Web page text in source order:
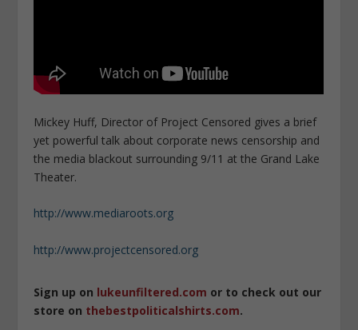
Mickey Huff, Director of Project Censored gives a brief
yet powerful talk about corporate news censorship and
the media blackout surrounding 9/11 at the Grand Lake
Theater.
http://www.mediaroots.org
http://www.projectcensored.org
Sign up on lukeunfiltered.com or to check out our
store on thebestpoliticalshirts.com.